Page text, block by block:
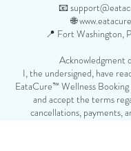
📧
🌐
📍 Fort Washington,
Acknowledgment
I, the undersigned, have
EataCure™ Wellness
and accept the terms
cancellations, payments,